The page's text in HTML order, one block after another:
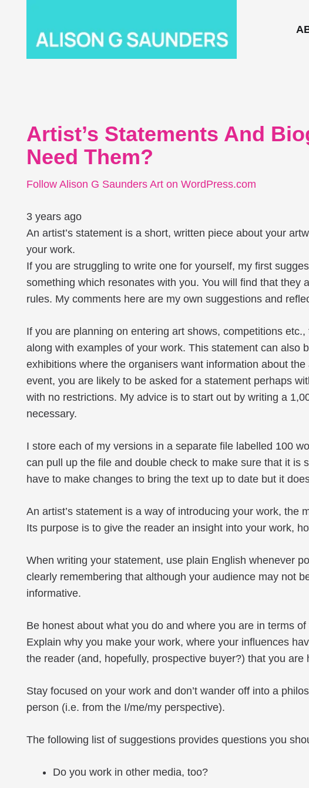
Artist’s Statements And
Need Them?
Follow Alison G Saunders Art on WordPress.com
3 years ago
An artist’s statement is a short, written piece about your
your work.
If you are struggling to write one for yourself, my first
something which resonates with you. You will find that
rules. My comments here are my own suggestions and
If you are planning on entering art shows, competitions
along with examples of your work. This statement can also
exhibitions where the organisers want information about
event, you are likely to be asked for a statement perhaps
with no restrictions. My advice is to start out by writing a
necessary.
I store each of my versions in a separate file labelled 100
can pull up the file and double check to make sure that it is
have to make changes to bring the text up to date but it
An artist’s statement is a way of introducing your work,
Its purpose is to give the reader an insight into your work,
When writing your statement, use plain English whenever
clearly remembering that although your audience may not
informative.
Be honest about what you do and where you are in terms
Explain why you make your work, where your influences
the reader (and, hopefully, prospective buyer?) that you are
Stay focused on your work and don’t wander off into a
person (i.e. from the I/me/my perspective).
The following list of suggestions provides questions you
Do you work in other media, too?